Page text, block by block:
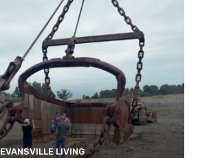
EVANSVILLE LIVING